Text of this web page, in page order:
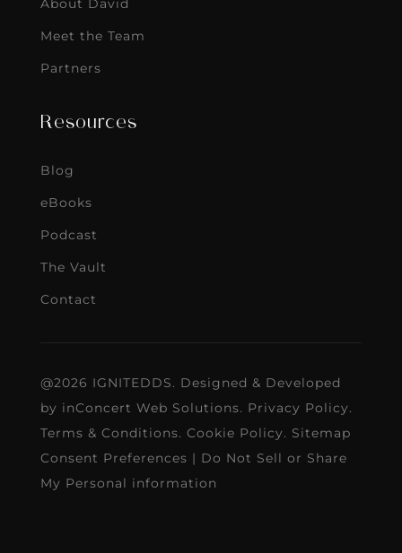
About David
Meet the Team
Partners
Resources
Blog
eBooks
Podcast
The Vault
Contact
@2026 IGNITEDDS. Designed & Developed
by inConcert Web Solutions. Privacy Policy.
Terms & Conditions. Cookie Policy. Sitemap
Consent Preferences | Do Not Sell or Share
My Personal information